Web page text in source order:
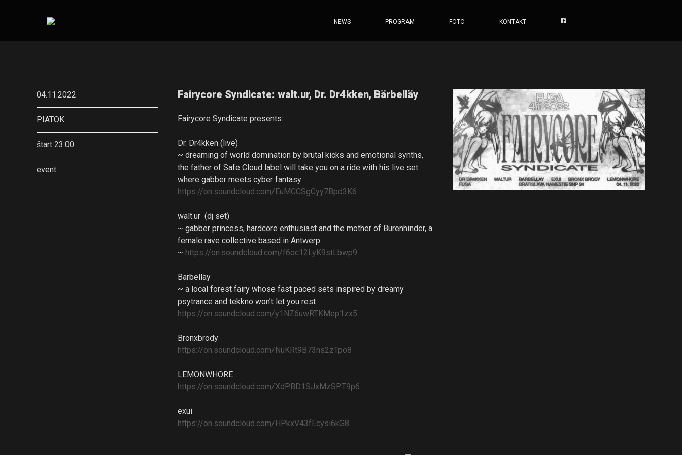
NEWS PROGRAM FOTO KONTAKT
04.11.2022
PIATOK
štart 23:00
event
Fairycore Syndicate: walt.ur, Dr. Dr4kken, Bärbelläy
Fairycore Syndicate presents:
Dr. Dr4kken (live)
~ dreaming of world domination by brutal kicks and emotional synths,
the father of Safe Cloud label will take you on a ride with his live set
where gabber meets cyber fantasy
https://on.soundcloud.com/EuMCCSgCyy7Bpd3K6
walt.ur (dj set)
~ gabber princess, hardcore enthusiast and the mother of Burenhinder, a
female rave collective based in Antwerp
~ https://on.soundcloud.com/f6oc12LyK9stLbwp9
Bärbelläy
~ a local forest fairy whose fast paced sets inspired by dreamy
psytrance and tekkno won’t let you rest
https://on.soundcloud.com/y1NZ6uwRTKMep1zx5
Bronxbrody
https://on.soundcloud.com/NuKRt9B73ns2zTpo8
LEMONWHORE
https://on.soundcloud.com/XdPBD1SJxMzSPT9p6
exui
https://on.soundcloud.com/HPkxV43fEcysi6kG8